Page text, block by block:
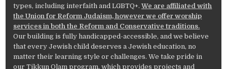
types, including interfaith and LGBTQ+.We are affiliated with
the Union for Reform Judaism, however we offer worship
services in both the Reform and Conservative traditions.
Our building is fully handicapped-accessible, and we believe
that every Jewish child deserves a Jewish education, no
matter their learning style or challenges. We take pride in
our Tikkun Olam program, which provides projects and